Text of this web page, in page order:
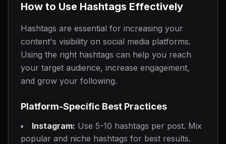
How to Use Hashtags Effectively
Hashtags are essential for increasing your
content's visibility on social media platforms.
Using the right hashtags can help you reach
your target audience, increase engagement,
and grow your following.
Platform-Specific Best Practices
Instagram: Use 5-10 hashtags per post. Mix
popular and niche hashtags for best results.